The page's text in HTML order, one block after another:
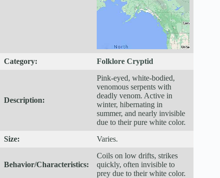
Category: Folklore Cryptid
Description:
Pink-eyed, white-bodied,
venomous serpents with
deadly venom. Active in
winter, hibernating in
summer, and nearly invisible
due to their pure white color.
Size:
Varies.
Behavior/Characteristics:
Coils on low drifts, strikes
quickly, often invisible to
prey due to their white color.